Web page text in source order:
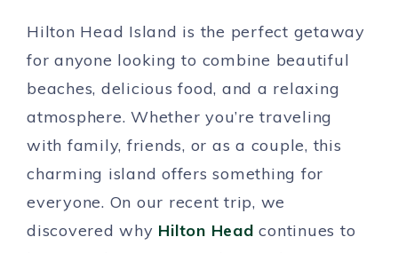
Hilton Head Island is the perfect getaway
for anyone looking to combine beautiful
beaches, delicious food, and a relaxing
atmosphere. Whether you’re traveling
with family, friends, or as a couple, this
charming island offers something for
everyone. On our recent trip, we
discovered why Hilton Head continues to